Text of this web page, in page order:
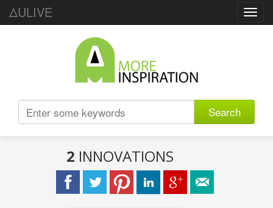
ΔULIVE
Search
2 INNOVATIONS